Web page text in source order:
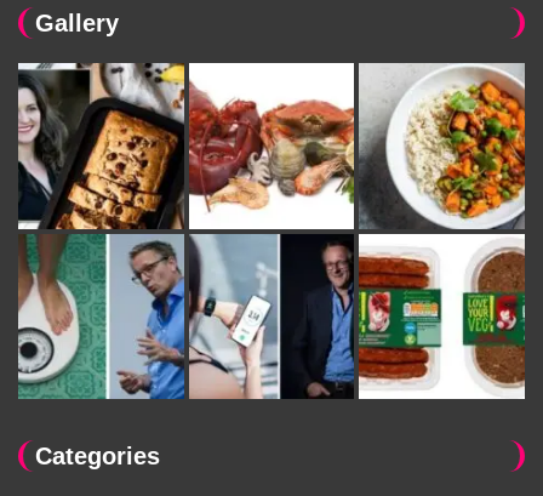
Gallery
Categories